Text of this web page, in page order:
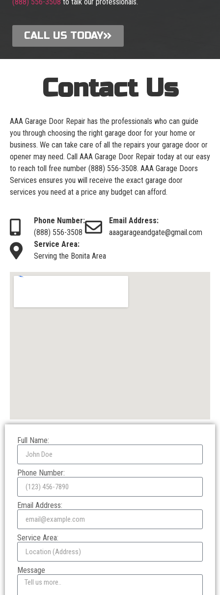
CALL US TODAY
Contact Us
AAA Garage Door Repair has the professionals who can guide
you through choosing the right garage door for your home or
business. We can take care of all the repairs your garage door or
opener may need. Call AAA Garage Door Repair today at our easy
to reach toll free number (888) 556-3508. AAA Garage Doors
Services ensures you will receive the exact garage door
services you need at a price any budget can afford.
Phone Number:
(888) 556-3508
Email Address:
aaagarageandgate@gmail.com
Service Area:
Serving the Bonita Area
Full Name:
Phone Number:
Email Address:
Service Area:
Message